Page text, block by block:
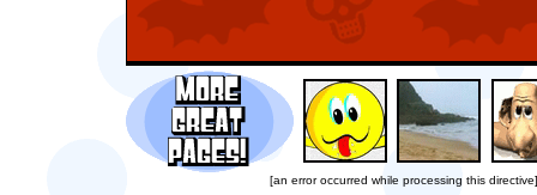
[an error occurred while processing this